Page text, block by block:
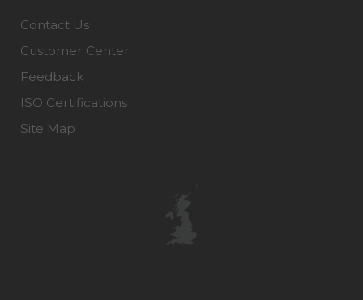
Contact Us
Customer Center
Feedback
ISO Certifications
Site Map